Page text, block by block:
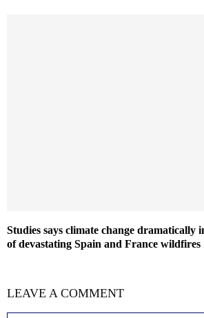
Studies says climate change dramatically
of devastating Spain and France wildfires
LEAVE A COMMENT